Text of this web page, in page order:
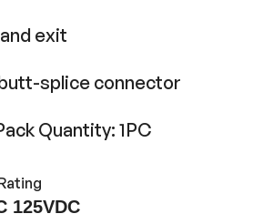
exit
splice connector
Quantity: 1PC
125VDC